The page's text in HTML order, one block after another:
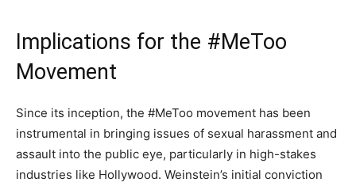
Implications for the #MeToo
Movement
Since its inception, the #MeToo movement has been
instrumental in bringing issues of sexual harassment and
assault into the public eye, particularly in high-stakes
industries like Hollywood. Weinstein’s initial conviction